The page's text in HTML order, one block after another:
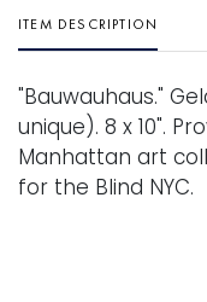
ITEM DESCRIPTION
"Bauwauhaus."
unique). 8 x 10".
Manhattan art
for the Blind NYC.